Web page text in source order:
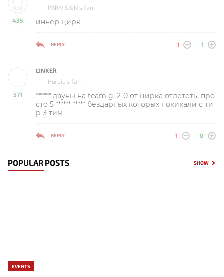
435
-
PARIVISION s fan
иннер цирк
REPLY 1 1
571
-
L1NKER
Heroic s fan
****** дауны на team g. 2-0 от цирка отлететь, про
сто 5 ****** ***** бездарных которых покикали с ти
р 3 тим
REPLY 1 0
POPULAR POSTS SHOW
EVENTS